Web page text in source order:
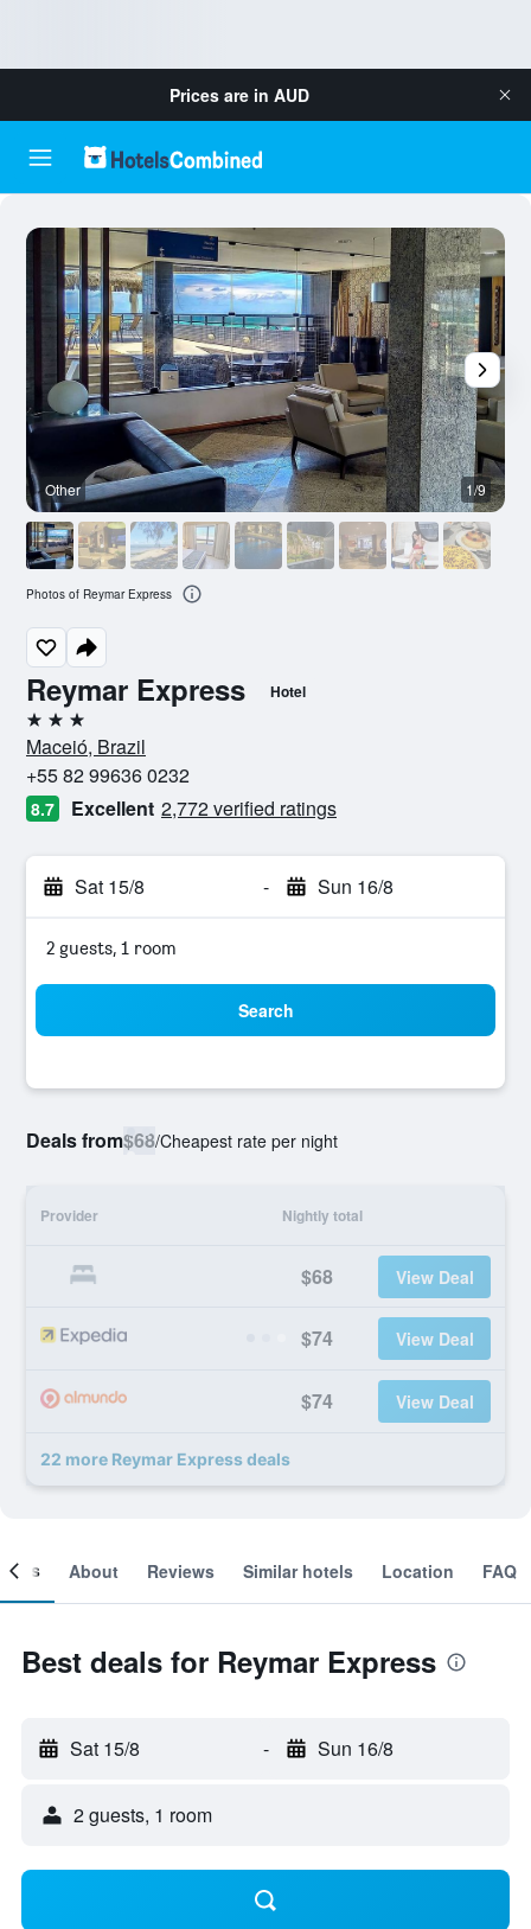
Prices are in AUD
Reymar Express Hotel
3 stars
Maceió, Brazil
+55 82 99636 0232
8.7 Excellent 2,772 verified ratings
Sat 15/8 - Sun 16/8
2 guests, 1 room
Search
Deals from$68/Cheapest rate per night
Provider Nightly total
$68 View Deal
$74 View Deal
$74 View Deal
22 more Reymar Express deals
Other 1/9
Photos of Reymar Express
About Reviews Similar hotels Location FAQ
Best deals for Reymar Express
Sat 15/8 - Sun 16/8
2 guests, 1 room